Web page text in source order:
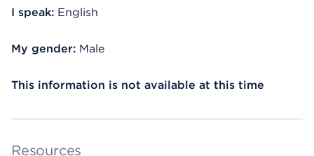
I speak: English
My gender: Male
This information is not available at this time
Resources